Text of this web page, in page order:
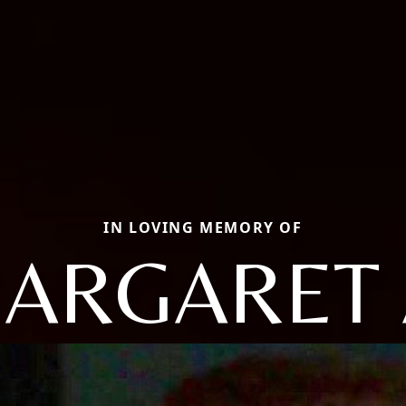
IN LOVING MEMORY OF